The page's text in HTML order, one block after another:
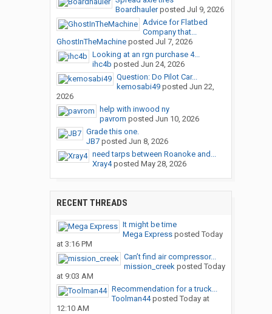
Boardhaulerposted Jul 9, 2026
Advice for Flatbed
Company that...
GhostInTheMachineposted Jul 7, 2026
Looking at an rgn purchase 4...
ihc4b posted Jun 24, 2026
Question: Do Pilot Car...
kemosabi49posted Jun 22,
2026
help with inwood ny
pavrom posted Jun 10, 2026
Grade this one.
JB7posted Jun 8, 2026
need tarps between Roanoke and...
Xray4posted May 28, 2026
RECENT THREADS
It might be time
Mega Expressposted Today
at 3:16 PM
Can’t find air compressor...
mission_creekposted Today
at 9:03 AM
Recommendation for a truck...
Toolman44posted Today at
12:10 AM